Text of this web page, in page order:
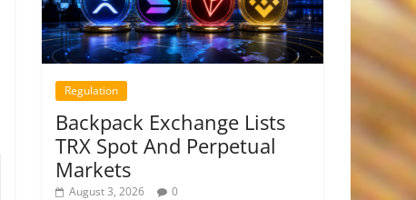
Regulation
Backpack Exchange Lists
TRX Spot And Perpetual
Markets
August 3, 2026 0